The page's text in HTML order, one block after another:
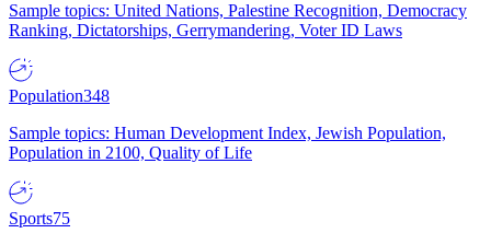
Sample topics: United Nations, Palestine Recognition, Democracy
Ranking, Dictatorships, Gerrymandering, Voter ID Laws
Population348
Sample topics: Human Development Index, Jewish Population,
Population in 2100, Quality of Life
Sports75